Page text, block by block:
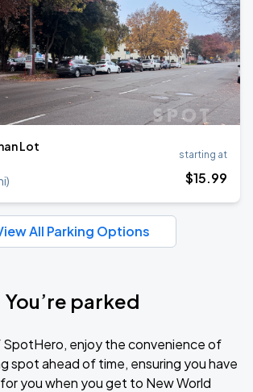
Lot
)
starting at
$15.99
All Parking Options
You’re parked
enjoy the convenience of
spot ahead of time, ensuring you have
you when you get to New World